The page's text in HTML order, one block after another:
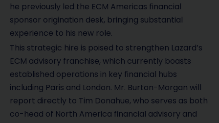
he previously led the ECM Americas financial
sponsor origination desk, bringing substantial
experience to his new role.
This strategic hire is poised to strengthen Lazard’s
ECM advisory franchise, which currently boasts
established operations in key financial hubs
including Paris and London. Mr. Burton-Morgan will
report directly to Tim Donahue, who serves as both
co-head of North America financial advisory and